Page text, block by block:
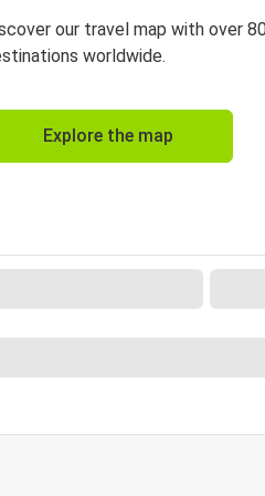
our travel map with over
worldwide.
Explore the map